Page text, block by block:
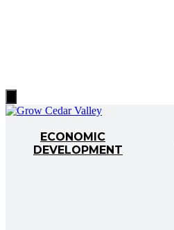
Toggle
Menu
ECONOMIC
DEVELOPMENT